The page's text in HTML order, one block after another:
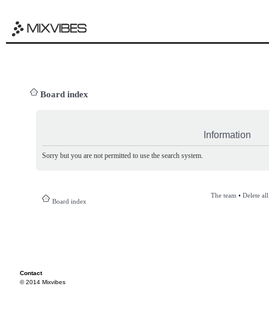
Board index
Information
Sorry but you are not permitted to use the search system.
Board index
The team • Delete
Contact
© 2014 Mixvibes